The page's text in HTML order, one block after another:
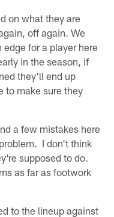
on what they are
off again. We
for a player here
in the season, if
they'll end up
to make sure they
a few mistakes here
I don't think
supposed to do.
as far as footwork
to the lineup against